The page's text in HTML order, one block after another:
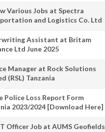
Various Jobs at Spectra
and Logistics Co. Ltd
Assistant at Britam
Ltd June 2025
Manager at Rock Solutions
(RSL) Tanzania
Police Loss Report Form
2023/2024 [Download Here]
Officer Job at AUMS Geofields